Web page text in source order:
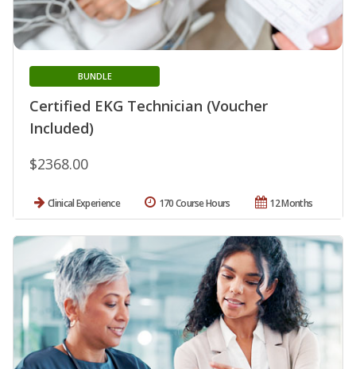
Certified EKG Technician (Voucher
Included)
BUNDLE
$2368.00
Clinical Experience 12 Months
170 Course Hours